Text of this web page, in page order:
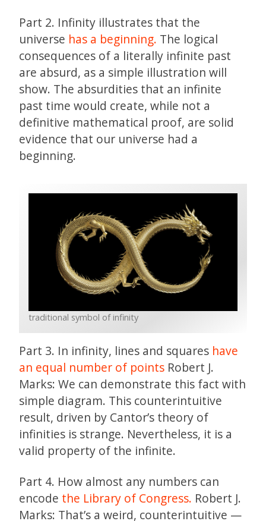
Part 2. Infinity illustrates that the
universe has a beginning. The logical
consequences of a literally infinite past
are absurd, as a simple illustration will
show. The absurdities that an infinite
past time would create, while not a
definitive mathematical proof, are solid
evidence that our universe had a
beginning.
traditional symbol of infinity
Part 3. In infinity, lines and squares have
an equal number of points Robert J.
Marks: We can demonstrate this fact with
simple diagram. This counterintuitive
result, driven by Cantor’s theory of
infinities is strange. Nevertheless, it is a
valid property of the infinite.
Part 4. How almost any numbers can
encode the Library of Congress. Robert J.
Marks: That’s a weird, counterintuitive —